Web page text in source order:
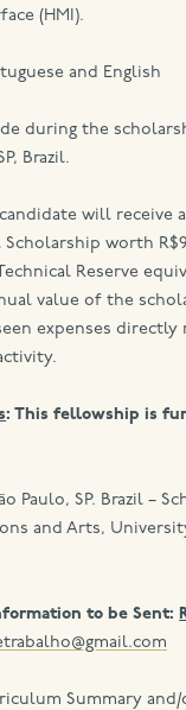
(HMI).
and English
during the
Brazil.
will receive a
worth
Reserve
value of the
expenses directly
: This fellowship is
Paulo, SP. Brazil –
and Arts,
to be Sent:
Summary